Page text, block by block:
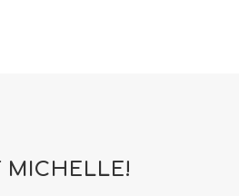
MICHELLE!